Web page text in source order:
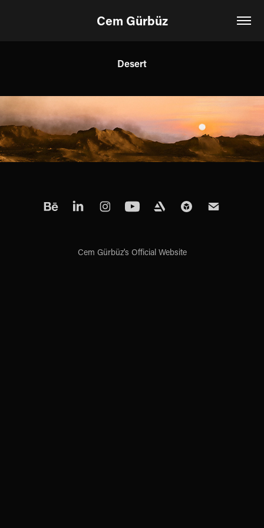
Cem Gürbüz
Desert
Cem Gürbüz's Official Website